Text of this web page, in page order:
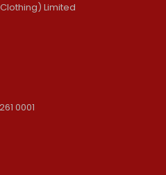
Limited
0001